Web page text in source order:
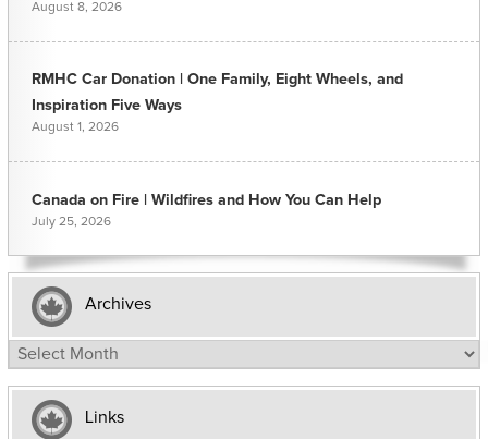
August 8, 2026
RMHC Car Donation | One Family, Eight Wheels, and
Inspiration Five Ways
August 1, 2026
Canada on Fire | Wildfires and How You Can Help
July 25, 2026
Archives
Archives
Links